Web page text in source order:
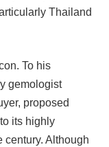
Thailand
To his
gemologist
proposed
its highly
century. Although